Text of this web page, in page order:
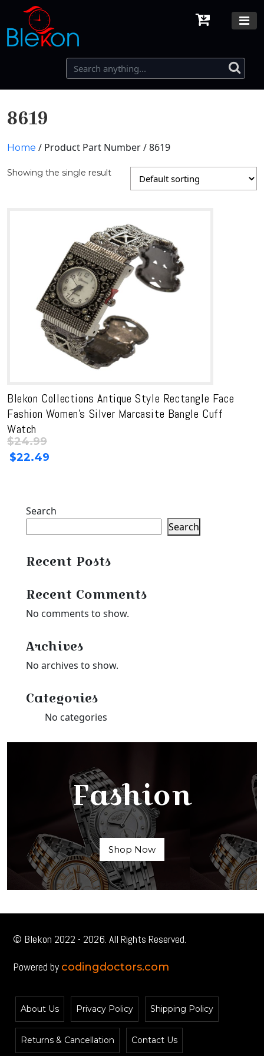
8619
Home / Product Part Number / 8619
Showing the single result
Blekon Collections Antique Style Rectangle Face
Fashion Women’s Silver Marcasite Bangle Cuff
Watch
Original
price
$24.99
$22.49
Search
Search
Recent Posts
Recent Comments
No comments to show.
Archives
No archives to show.
Categories
No categories
Fashion
Shop Now
© Blekon 2022 - 2026. All Rights Reserved.
Powered by codingdoctors.com
About Us Privacy Policy Shipping Policy
Returns & Cancellation Contact Us